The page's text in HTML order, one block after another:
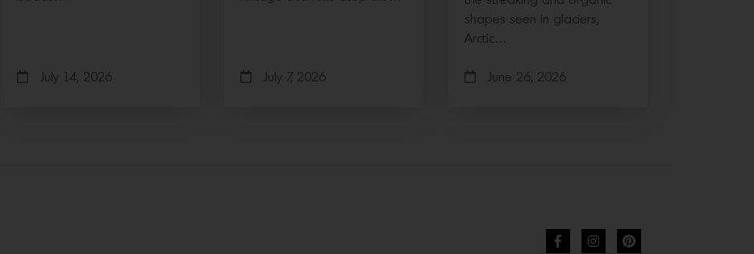
July 14, 2026 July 7, 2026
shapes seen in glaciers,
Arctic…
June 26, 2026